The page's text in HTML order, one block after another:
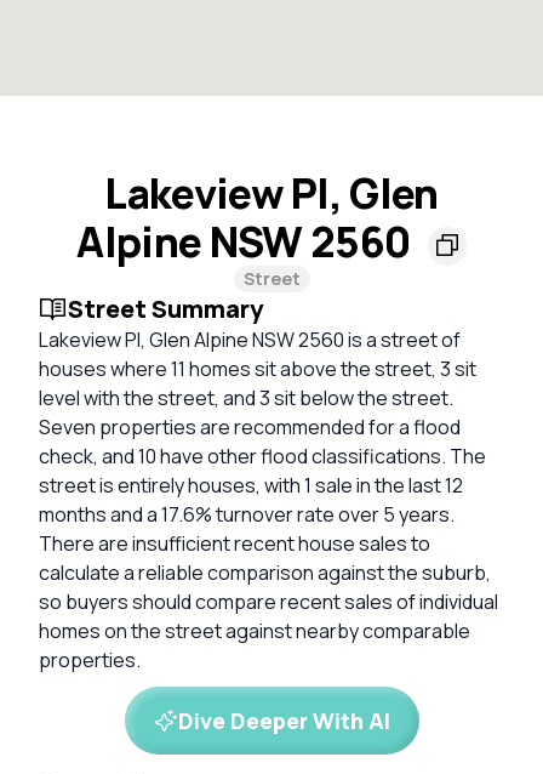
Lakeview Pl, Glen
Alpine NSW 2560
Street
Street Summary
Lakeview Pl, Glen Alpine NSW 2560 is a street of
houses where 11 homes sit above the street, 3 sit
level with the street, and 3 sit below the street.
Seven properties are recommended for a flood
check, and 10 have other flood classifications. The
street is entirely houses, with 1 sale in the last 12
months and a 17.6% turnover rate over 5 years.
There are insufficient recent house sales to
calculate a reliable comparison against the suburb,
so buyers should compare recent sales of individual
homes on the street against nearby comparable
properties.
Dive Deeper With AI